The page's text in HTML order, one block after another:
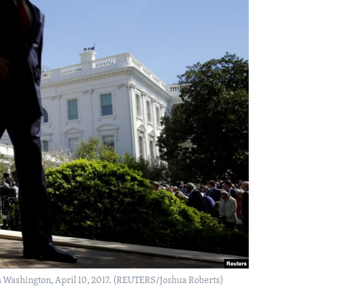
April 10, 2017. (REUTERS/Joshua Roberts)